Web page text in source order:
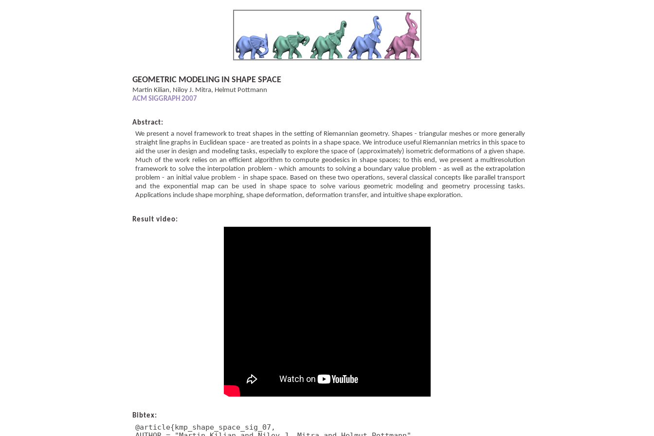
GEOMETRIC MODELING IN SHAPE SPACE
Martin Kilian, Niloy J. Mitra, Helmut Pottmann
ACM SIGGRAPH 2007
Abstract:
We present a novel framework to treat shapes in the setting of Riemannian geometry. Shapes - triangular meshes or more generally
straight line graphs in Euclidean space - are treated as points in a shape space. We introduce useful Riemannian metrics in this space to
aid the user in design and modeling tasks, especially to explore the space of (approximately) isometric deformations of a given shape.
Much of the work relies on an efficient algorithm to compute geodesics in shape spaces; to this end, we present a multiresolution
framework to solve the interpolation problem - which amounts to solving a boundary value problem - as well as the extrapolation
problem - an initial value problem - in shape space. Based on these two operations, several classical concepts like parallel transport
and the exponential map can be used in shape space to solve various geometric modeling and geometry processing tasks.
Applications include shape morphing, shape deformation, deformation transfer, and intuitive shape exploration.
Result video:
Bibtex:
@article{kmp_shape_space_sig_07,